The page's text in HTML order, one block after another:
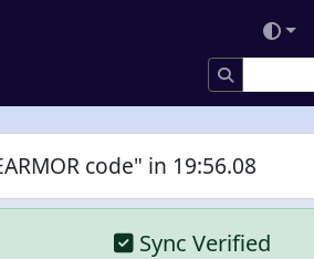
code" in 19:56.08
Sync Verified